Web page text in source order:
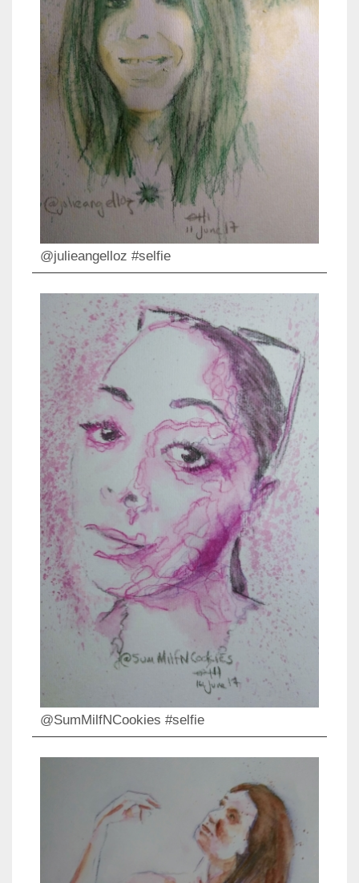
@julieangelloz #selfie
@SumMilfNCookies #selfie